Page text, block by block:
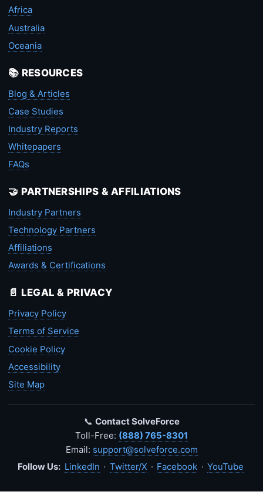
Africa
Australia
Oceania
📚 RESOURCES
Blog & Articles
Case Studies
Industry Reports
Whitepapers
FAQs
🤝 PARTNERSHIPS & AFFILIATIONS
Industry Partners
Technology Partners
Affiliations
Awards & Certifications
📄 LEGAL & PRIVACY
Privacy Policy
Terms of Service
Cookie Policy
Accessibility
Site Map
📞 Contact SolveForce
Toll-Free: (888) 765-8301
Email: support@solveforce.com
Follow Us: LinkedIn · Twitter/X · Facebook · YouTube